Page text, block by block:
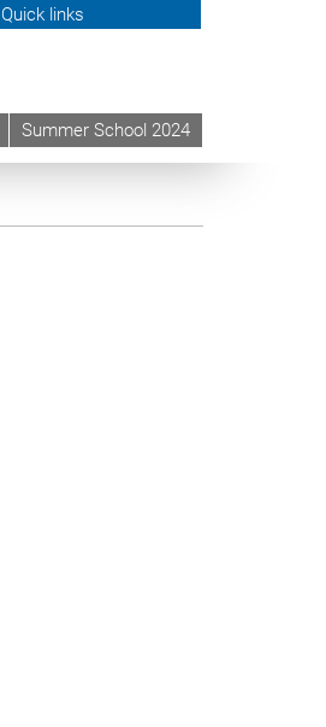
Quick links
Summer School 2024